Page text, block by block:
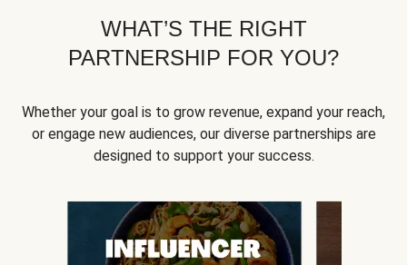
WHAT’S THE RIGHT
PARTNERSHIP FOR YOU?
Whether your goal is to grow revenue, expand your reach,
or engage new audiences, our diverse partnerships are
designed to support your success.